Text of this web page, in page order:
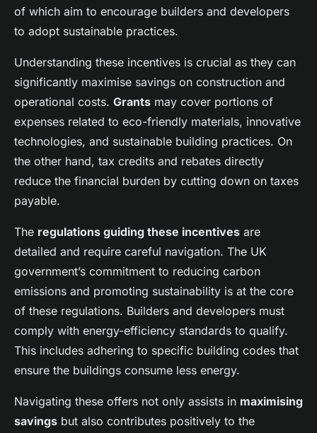
of which aim to encourage builders and developers
to adopt sustainable practices.
Understanding these incentives is crucial as they can
significantly maximise savings on construction and
operational costs. Grants may cover portions of
expenses related to eco-friendly materials, innovative
technologies, and sustainable building practices. On
the other hand, tax credits and rebates directly
reduce the financial burden by cutting down on taxes
payable.
The regulations guiding these incentives are
detailed and require careful navigation. The UK
government’s commitment to reducing carbon
emissions and promoting sustainability is at the core
of these regulations. Builders and developers must
comply with energy-efficiency standards to qualify.
This includes adhering to specific building codes that
ensure the buildings consume less energy.
Navigating these offers not only assists in maximising
savings but also contributes positively to the